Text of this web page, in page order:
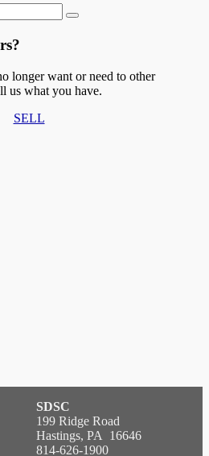
longer want or need to other
us what you have.
SELL
SDSC
199 Ridge Road
Hastings, PA 16646
814-626-1900